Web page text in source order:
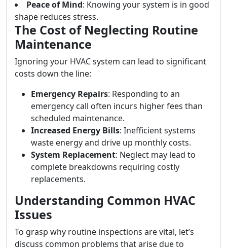
Peace of Mind: Knowing your system is in good
shape reduces stress.
The Cost of Neglecting Routine
Maintenance
Ignoring your HVAC system can lead to significant
costs down the line:
Emergency Repairs: Responding to an
emergency call often incurs higher fees than
scheduled maintenance.
Increased Energy Bills: Inefficient systems
waste energy and drive up monthly costs.
System Replacement: Neglect may lead to
complete breakdowns requiring costly
replacements.
Understanding Common HVAC
Issues
To grasp why routine inspections are vital, let’s
discuss common problems that arise due to